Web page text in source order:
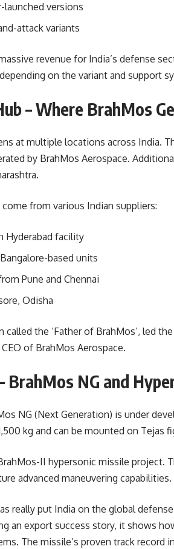
launched versions
attack variants
revenue for India’s defense
on the variant and support
– Where BrahMos
at multiple locations across India.
by BrahMos Aerospace.
from various Indian suppliers:
Hyderabad facility
based units
Pune and Chennai
Odisha
called the ‘Father of BrahMos’, led
of BrahMos Aerospace.
BrahMos NG and
NG (Next Generation) is under
kg and can be mounted on Tejas
II hypersonic missile project.
advanced maneuvering capabilities.
really put India on the global
an export success story, it shows
The missile’s proven track record